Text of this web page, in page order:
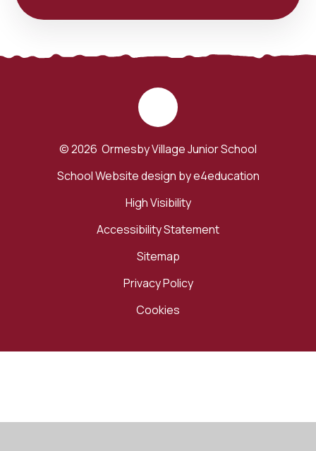
© 2026 Ormesby Village Junior School
School Website design bye4education
High Visibility
Accessibility Statement
Sitemap
Privacy Policy
Cookies